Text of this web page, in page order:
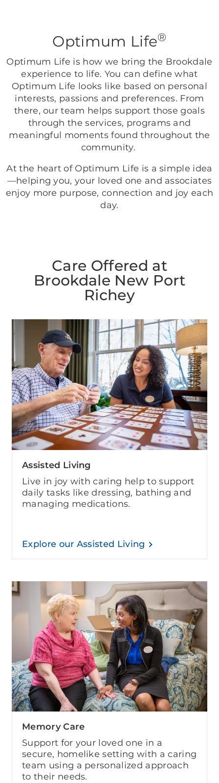
Optimum Life®
Optimum Life is how we bring the Brookdale
experience to life. You can define what
Optimum Life looks like based on personal
interests, passions and preferences. From
there, our team helps support those goals
through the services, programs and
meaningful moments found throughout the
community.
At the heart of Optimum Life is a simple idea
—helping you, your loved one and associates
enjoy more purpose, connection and joy each
day.
Care Offered at
Brookdale New Port
Richey
Assisted Living
Live in joy with caring help to support
daily tasks like dressing, bathing and
managing medications.
Explore our Assisted Living
Memory Care
Support for your loved one in a
secure, homelike setting with a caring
team using a personalized approach
to their needs.